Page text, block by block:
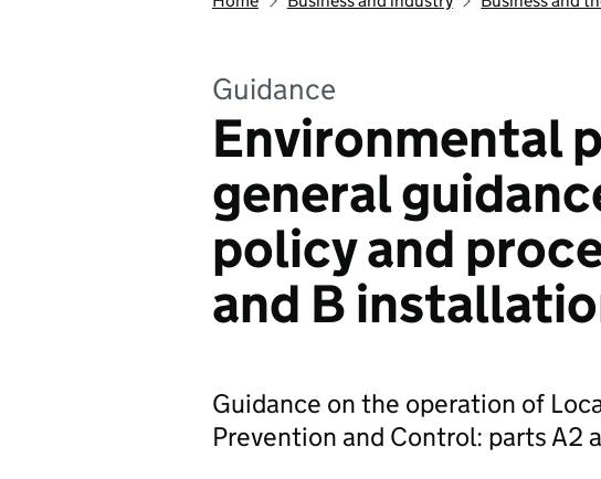
Guidance
Environmental
general
policy and
and B
Guidance on the operation of
Prevention and Control: parts A2